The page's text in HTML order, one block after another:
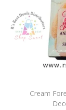
Cream